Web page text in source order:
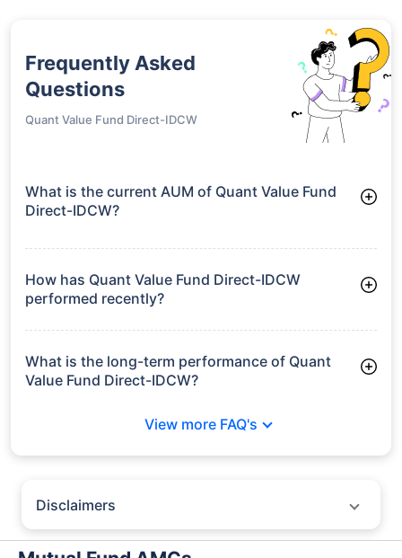
Frequently Asked
Questions
Quant Value Fund Direct-IDCW
What is the current AUM of Quant Value Fund
Direct-IDCW?
manages assets worth ₹1,952.2 crore
How has Quant Value Fund Direct-IDCW
performed recently?
3 Months: 6.23%
6 Months: 17.99%
What is the long-term performance of Quant
Value Fund Direct-IDCW?
View more FAQ's
Disclaimers
particular insurer, fund house, AMC (Asset Management Company),